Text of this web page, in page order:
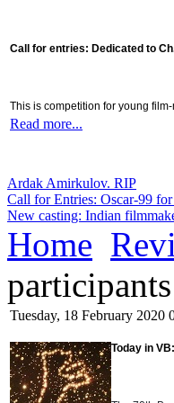
Call for entries: Dedicated to
This is competition for young
Read more...
Ardak Amirkulov. RIP
Call for Entries: Oscar-99
New casting: Indian
Home
Tuesday, 18 February 2020
Today in VB: